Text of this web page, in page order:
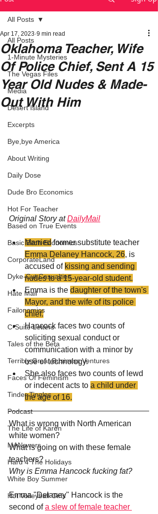
All Posts
1-Minute Mysteries
The Vegas Files
Media
Desert Island
Excerpts
Bye,bye America
About Writing
Daily Dose
Dude Bro Economics
Hot For Teacher
Based on True Events
Basic Bitch Economics
CorporateLand
Dyke-Cut Casualties
Hate Mail
Failonomics
C-Suite Letters
Tales of the Beta
Terribly Great Business Ventures
Faces Of Feminism
Tinder Tingles
Podcast
The Life of Karen
MANswers
Hard 4 The Holidays
White Boy Summer
Hot Volleyball Girls
All Posts
Oklahoma Teacher, Wife
Of Police Chief, Sent A 15
Year Old Nudes & Made-
Out With Him
Apr 17, 2023 9 min read
Original Story at DailyMail
Married former substitute teacher
Emma Delaney Hancock, 26, is
accused of kissing and sending
nudes to a 15-year-old student.
Emma is the daughter of the town's
Mayor, and the wife of its police
chief.
Hancock faces two counts of
soliciting sexual conduct or
communication with a minor by
use of technology.
She also faces two counts of lewd
or indecent acts to a child under
the age of 16.
What is wrong with North American
white women?
What is going on with these female
teachers?
Why is Emma Hancock fucking fat?
Emma "Delaney" Hancock is the
second of a slew of female teacher